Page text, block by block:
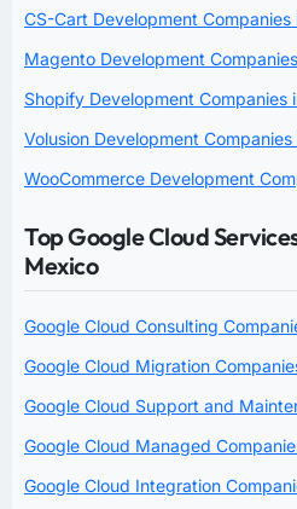
CS-Cart Development Companies
Magento Development
Shopify Development Companies
Volusion Development
WooCommerce Development
Top Google Cloud
Mexico
Google Cloud Consulting
Google Cloud Migration
Google Cloud Support and
Google Cloud Managed
Google Cloud Integration